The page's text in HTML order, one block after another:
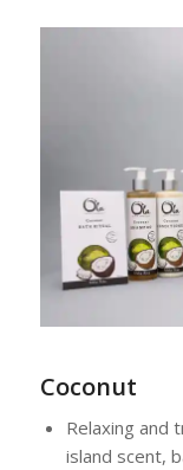
Coconut
Relaxing and
island scent,